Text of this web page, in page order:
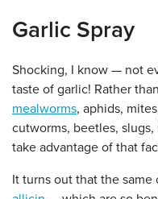
Garlic Spray
Shocking, I know — not
taste of garlic! Rather
mealworms, aphids,
cutworms, beetles,
take advantage of that
It turns out that the